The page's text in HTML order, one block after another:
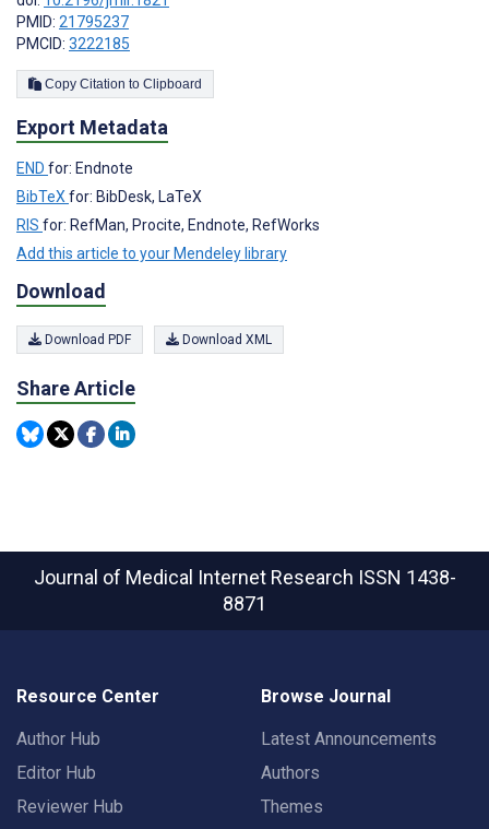
PMID: 21795237
PMCID: 3222185
Copy Citation to Clipboard
Export Metadata
END for: Endnote
BibTeX for: BibDesk, LaTeX
RIS for: RefMan, Procite, Endnote, RefWorks
Add this article to your Mendeley library
Download
Download PDF Download XML
Share Article
Journal of Medical Internet Research ISSN 1438-
8871
Resource Center
Author Hub
Editor Hub
Reviewer Hub
Browse Journal
Latest Announcements
Authors
Themes